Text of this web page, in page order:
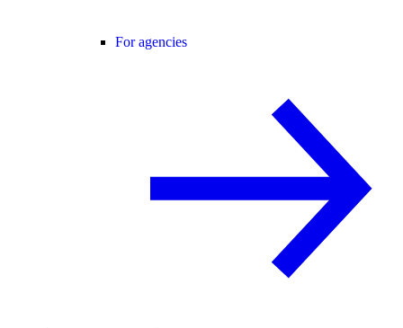
For agencies